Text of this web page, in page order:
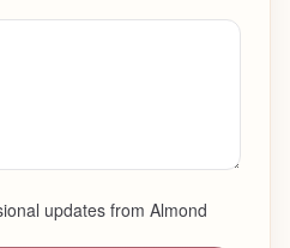
updates from Almond